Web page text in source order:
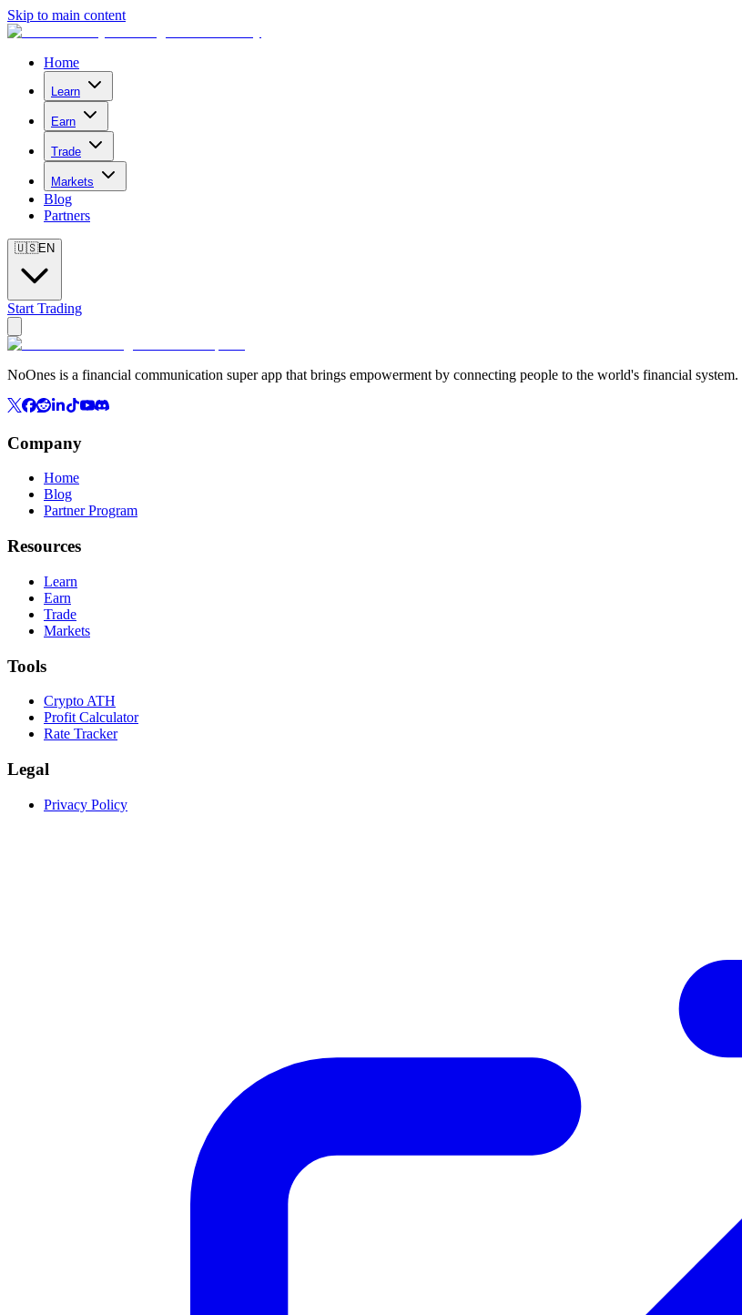
Skip to main content
Home
Learn
Earn
Trade
Markets
Blog
Partners
🇺🇸EN
Start Trading
NoOnes is a financial communication super app that brings empowerment by connecting people to the world's financial system.
Company
Home
Blog
Partner Program
Resources
Learn
Earn
Trade
Markets
Tools
Crypto ATH
Profit Calculator
Rate Tracker
Legal
Privacy Policy